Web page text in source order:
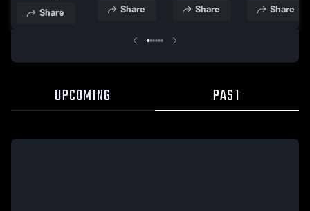
Share
Oct. 16, 2025
Share Share
2025 Share
UPCOMING PAST